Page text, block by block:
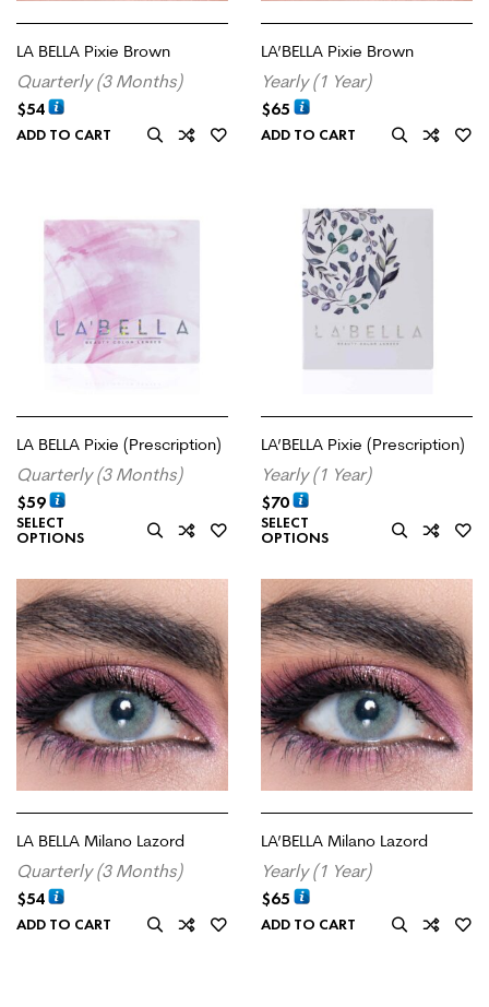
LA BELLA Pixie Brown
Quarterly (3 Months)
$54
ADD TO CART
LA’BELLA Pixie Brown
Yearly (1 Year)
$65
ADD TO CART
LA BELLA Pixie (Prescription)
Quarterly (3 Months)
$59
SELECT
OPTIONS
LA’BELLA Pixie (Prescription)
Yearly (1 Year)
$70
SELECT
OPTIONS
LA BELLA Milano Lazord
Quarterly (3 Months)
$54
ADD TO CART
LA’BELLA Milano Lazord
Yearly (1 Year)
$65
ADD TO CART